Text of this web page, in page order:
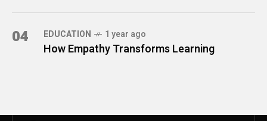
04 EDUCATION 1 year ago
How Empathy Transforms Learning